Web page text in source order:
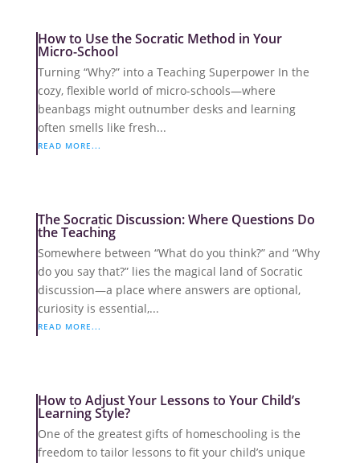
How to Use the Socratic Method in Your
Micro-School
Turning “Why?” into a Teaching Superpower In the
cozy, flexible world of micro-schools—where
beanbags might outnumber desks and learning
often smells like fresh...
READ MORE...
The Socratic Discussion: Where Questions Do
the Teaching
Somewhere between “What do you think?” and “Why
do you say that?” lies the magical land of Socratic
discussion—a place where answers are optional,
curiosity is essential,...
READ MORE...
How to Adjust Your Lessons to Your Child’s
Learning Style?
One of the greatest gifts of homeschooling is the
freedom to tailor lessons to fit your child’s unique